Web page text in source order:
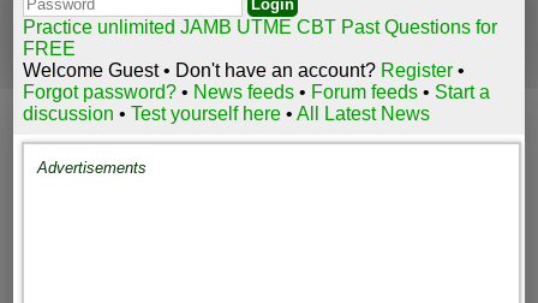
Practice unlimited JAMB UTME CBT Past Questions for
FREE
Welcome Guest • Don't have an account? Register •
Forgot password?• News feeds • Forum feeds • Start a
discussion •Test yourself here •All Latest News
Advertisements